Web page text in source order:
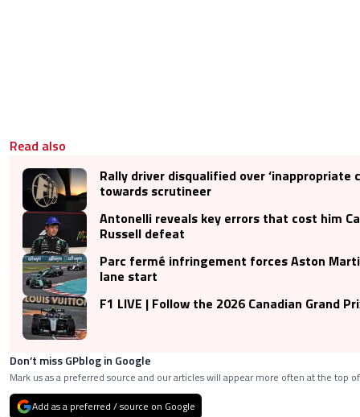
Read also
Rally driver disqualified over ‘inappropriate
towards scrutineer
Antonelli reveals key errors that cost him
Russell defeat
Parc fermé infringement forces Aston
lane start
F1 LIVE | Follow the 2026 Canadian Grand
Don’t miss GPblog in Google
Mark us as a preferred source and our articles will appear more often at the top
Add as a preferred / source on Google